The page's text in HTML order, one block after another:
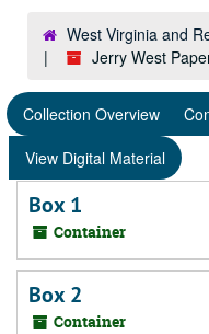
West Virginia and
Jerry West
Collection Overview
View Digital Material
Box 1
Container
Box 2
Container